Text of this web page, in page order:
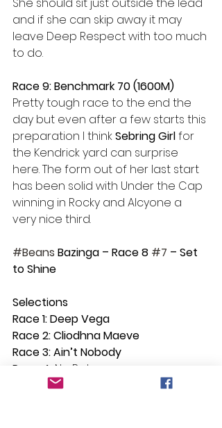
and if she can skip away it may
leave Deep Respect with too much
to do.
Race 9: Benchmark 70 (1600M)
Pretty tough race to the end the
day but even after a few starts this
preparation I think Sebring Girl for
the Kendrick yard can surprise
here. The form out of her last start
has been solid with Under the Cap
winning in Rocky and Alcyone a
very nice third.
#Beans Bazinga – Race 8 #7 – Set
to Shine
Selections
Race 1: Deep Vega
Race 2: Cliodhna Maeve
Race 3: Ain’t Nobody
Race 4: No Bet
Race 5: Good Lieutenant